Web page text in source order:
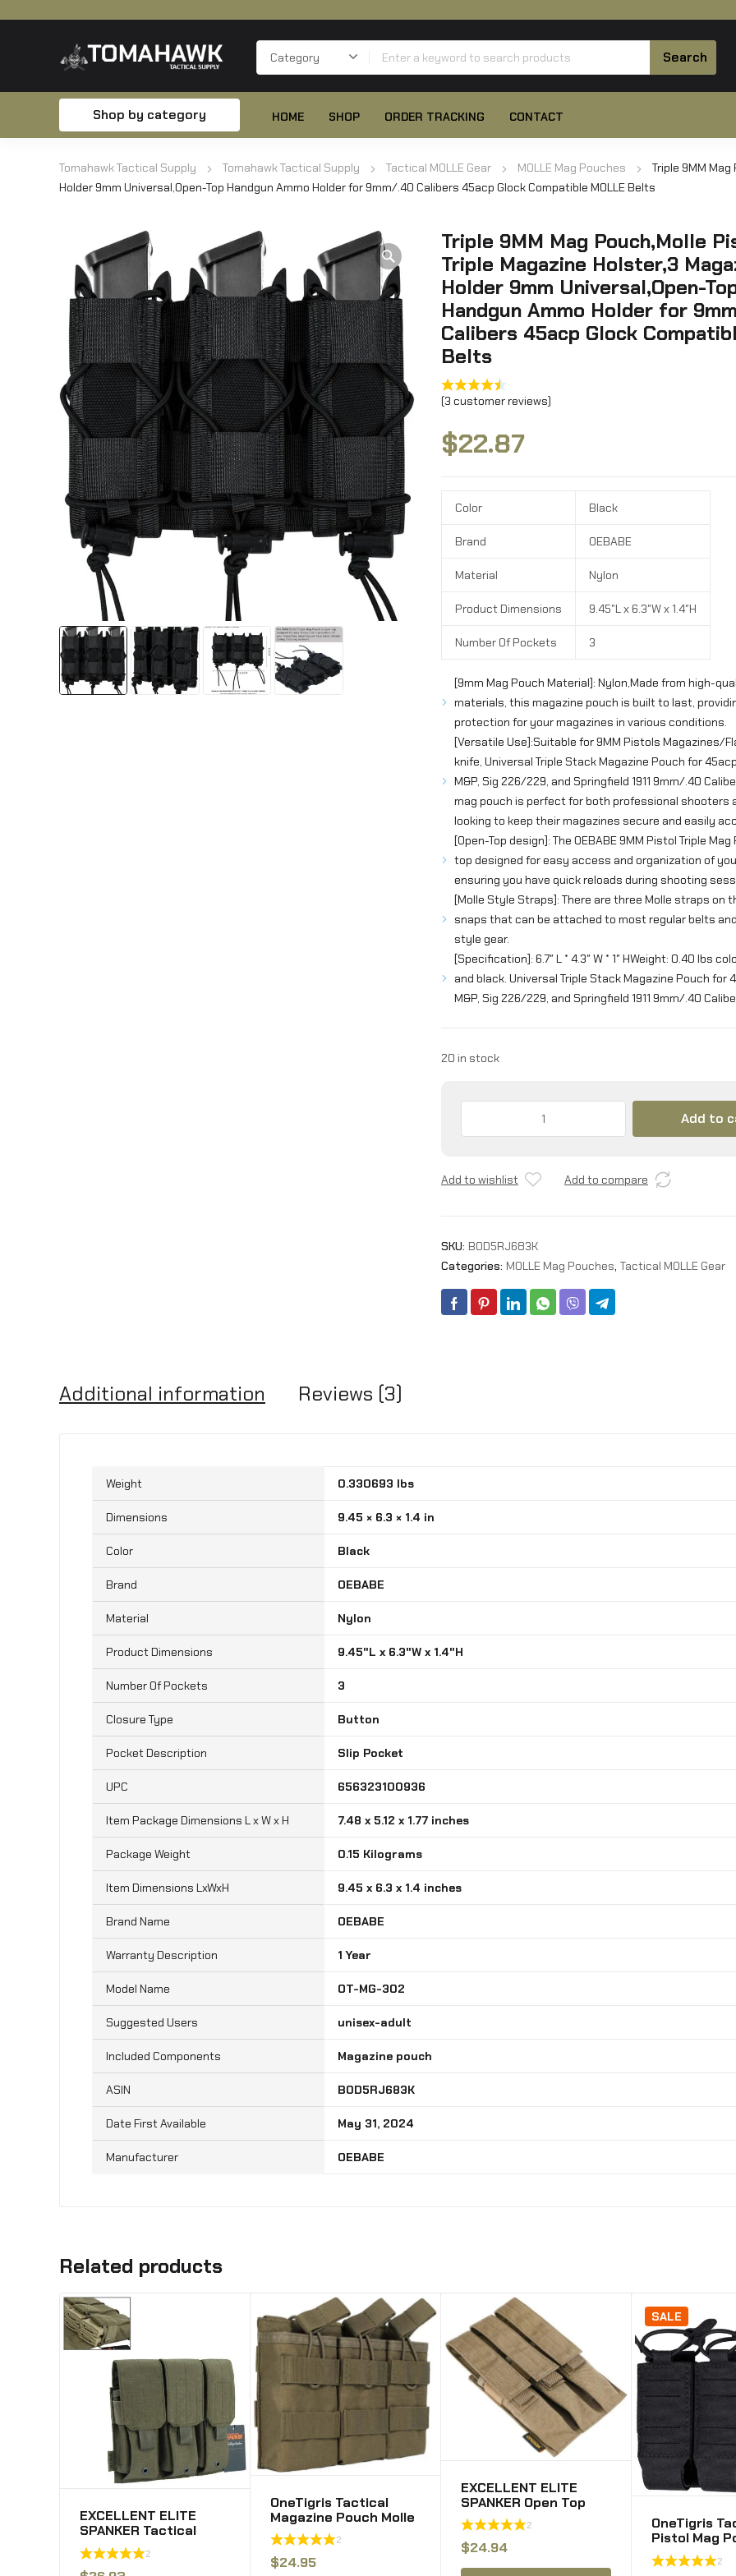
Shop by category HOME SHOP ORDER TRACKING CONTACT
Tomahawk Tactical Supply Tomahawk Tactical Supply Tactical MOLLE Gear MOLLE Mag Pouches
Triple 9MM
Holder 9mm Universal,Open-Top Handgun Ammo Holder for 9mm/.40 Calibers 45acp Glock Compatible MOLLE Belts
Triple 9MM Mag Pouch,Molle
Triple Magazine Holster,3
Holder 9mm Universal,Open-
Handgun Ammo Holder for
Calibers 45acp Glock
Belts
(3 customer reviews)
$22.87
Color Black
Brand OEBABE
Material Nylon
Product Dimensions 9.45″L x 6.3″W x 1.4″H
Number Of Pockets 3
[9mm Mag Pouch Material]: Nylon,Made from high-
materials, this magazine pouch is built to last,
protection for your magazines in various conditions.
[Versatile Use]:Suitable for 9MM Pistols Magazines/
knife, Universal Triple Stack Magazine Pouch for
M&P, Sig 226/229, and Springfield 1911 9mm/.40
mag pouch is perfect for both professional shooters
looking to keep their magazines secure and easily
[Open-Top design]: The OEBABE 9MM Pistol Triple
top designed for easy access and organization of
ensuring you have quick reloads during shooting
[Molle Style Straps]: There are three Molle straps on
snaps that can be attached to most regular belts and
style gear.
[Specification]: 6.7″ L * 4.3″ W * 1″ HWeight: 0.40 lbs
and black. Universal Triple Stack Magazine Pouch for
M&P, Sig 226/229, and Springfield 1911 9mm/.40
20 in stock
Pistol
Magazine
Holder
9mm
Universal,Open-
Add to
Add to wishlist Add to compare
SKU: B0D5RJ683K
Categories: MOLLE Mag Pouches, Tactical MOLLE Gear
Additional information Reviews (3)
Weight 0.330693 lbs
Dimensions 9.45 × 6.3 × 1.4 in
Color Black
Brand ‎OEBABE
Material ‎Nylon
‎9.45"L x 6.3"W x 1.4"H
Number Of Pockets ‎3
Closure Type ‎Button
Pocket Description ‎Slip Pocket
UPC ‎656323100936
Item Package Dimensions L x W x H ‎7.48 x 5.12 x 1.77 inches
Package Weight ‎0.15 Kilograms
Item Dimensions LxWxH ‎9.45 x 6.3 x 1.4 inches
Brand Name ‎OEBABE
Warranty Description ‎1 Year
Model Name ‎OT-MG-302
Suggested Users ‎unisex-adult
Included Components ‎Magazine pouch
B0D5RJ683K
May 31, 2024
‎OEBABE
Related products
EXCELLENT ELITE
SPANKER Tactical
Molle
Single/Double/Triple
2
OneTigris Tactical
Magazine Pouch Molle
Triple Mag Pouches
for M4 M16 Pmag g36
.223rem Stanag
2
$24.95
EXCELLENT ELITE
SPANKER Open Top
Single/Double/Triple
Kriss Mag Pouch
Tactical Molle MP7
2
$24.94
SALE
OneTigris
Pistol Mag
MOLLE
Magazine2